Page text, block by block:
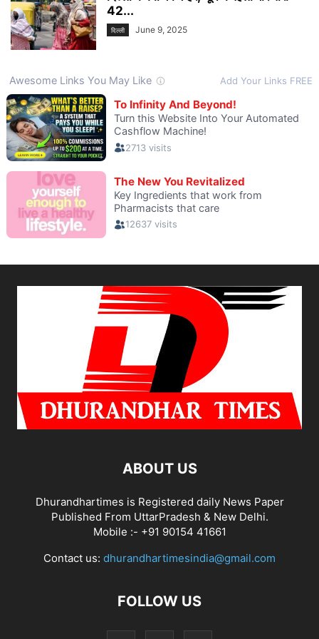
42...
दिल्ली June 9, 2025
ABOUT US
Dhurandhartimes is Registered daily News Paper
Published From UttarPradesh & New Delhi.
Mobile :- +91 90154 41661
Contact us: dhurandhartimesindia@gmail.com
FOLLOW US